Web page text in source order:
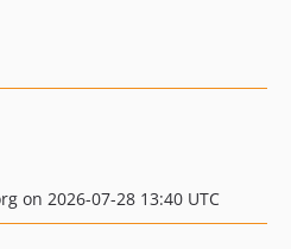
on 2026-07-28 13:40 UTC